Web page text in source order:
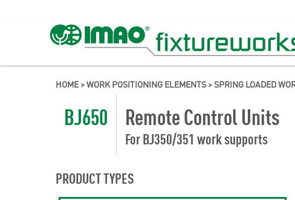
HOME>WORK POSITIONING ELEMENTS >SPRING LOADED
BJ650 Remote Control Units
For BJ350/351 work supports
PRODUCT TYPES